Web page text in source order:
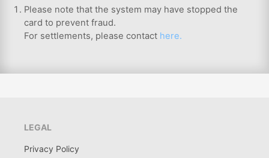
Please note that the system may have stopped the
card to prevent fraud.
For settlements, please contact here.
LEGAL
Privacy Policy